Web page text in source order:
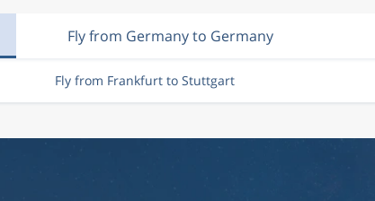
Fly from Germany to Germany
Fly from Frankfurt to Stuttgart